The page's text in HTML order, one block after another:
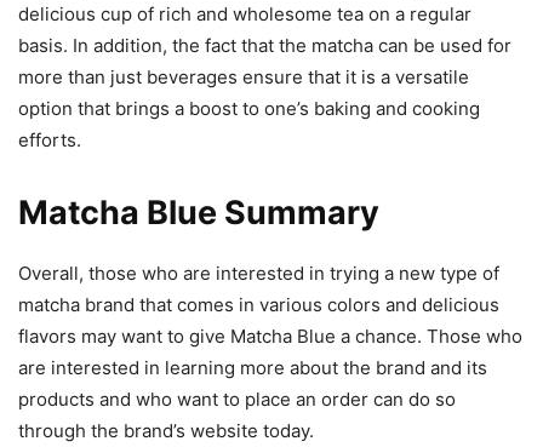
delicious cup of rich and wholesome tea on a regular
basis. In addition, the fact that the matcha can be used for
more than just beverages ensure that it is a versatile
option that brings a boost to one’s baking and cooking
efforts.
Matcha Blue Summary
Overall, those who are interested in trying a new type of
matcha brand that comes in various colors and delicious
flavors may want to give Matcha Blue a chance. Those who
are interested in learning more about the brand and its
products and who want to place an order can do so
through the brand’s website today.